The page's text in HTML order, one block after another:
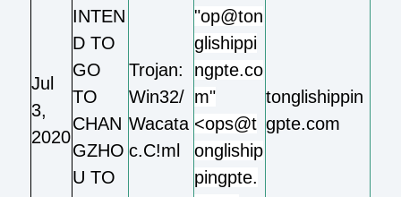
Jul
3,
2020
INTEN
D TO
GO
TO
CHAN
GZHO
U TO
Trojan:
Win32/
Wacata
c.C!ml
"op@ton
glishippi
ngpte.co
m"
<ops@t
ongliship
pingpte.
tonglishippin
gpte.com